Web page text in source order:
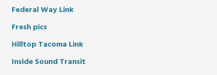
Federal Way Link
Fresh pics
Hilltop Tacoma Link
Inside Sound Transit